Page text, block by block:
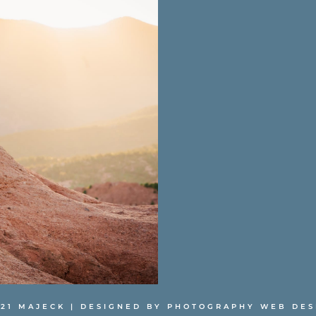
MAJECK | DESIGNED BY PHOTOGRAPHY WEB